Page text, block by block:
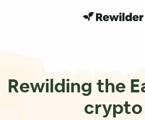
Rewilding the
crypto